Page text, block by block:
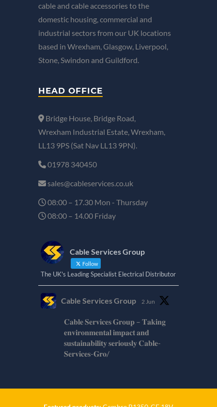
cable and cable accessories to the
domestic housing, commercial and
industrial sectors from our UK locations
based in Wrexham, Glasgow, Liverpool,
Stone, Swindon and Guildford.
HEAD OFFICE
Bridge House, Bridge Road,
Wrexham Industrial Estate, Wrexham,
LL13 9PS (Sat Nav LL13 9PN).
01978 340450
sales@cableservices.co.uk
08:00 – 17.30 Mon - Thursday
08:00 – 14.00 Friday
Cable Services Group
Follow
The UK's Leading Specialist Electrical Distributor
Cable Services Group 2 Jun
𝐂𝐚𝐛𝐥𝐞 𝐒𝐞𝐫𝐯𝐢𝐜𝐞𝐬 𝐆𝐫𝐨𝐮𝐩 – 𝐓𝐚𝐤𝐢𝐧𝐠
𝐞𝐧𝐯𝐢𝐫𝐨𝐧𝐦𝐞𝐧𝐭𝐚𝐥 𝐢𝐦𝐩𝐚𝐜𝐭 𝐚𝐧𝐝
𝐬𝐮𝐬𝐭𝐚𝐢𝐧𝐚𝐛𝐢𝐥𝐢𝐭𝐲 𝐬𝐞𝐫𝐢𝐨𝐮𝐬𝐥𝐲 𝐂𝐚𝐛𝐥𝐞-
𝐒𝐞𝐫𝐯𝐢𝐜𝐞𝐬-𝐆𝐫𝐨/